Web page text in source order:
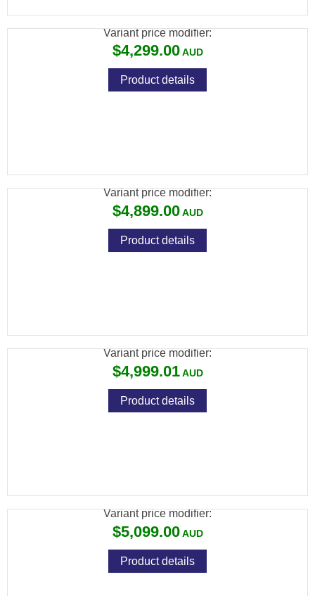
Variant price modifier:
$4,299.00
Product details
Variant price modifier:
$4,899.00
Product details
Variant price modifier:
$4,999.01
Product details
Variant price modifier:
$5,099.00
Product details